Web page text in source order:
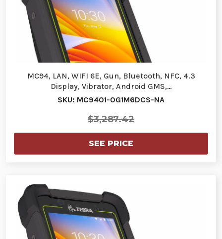
MC94, LAN, WIFI 6E, Gun, Bluetooth, NFC, 4.3
Display, Vibrator, Android GMS,…
SKU: MC9401-0G1M6DCS-NA
$3,287.42
SEE PRICE